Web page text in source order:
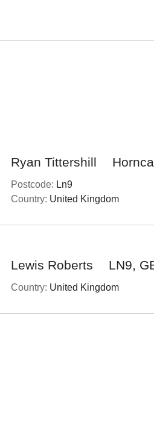
Ryan Tittershill
Postcode: Ln9
Country: United Kingdom
Lewis Roberts LN9,
Country: United Kingdom